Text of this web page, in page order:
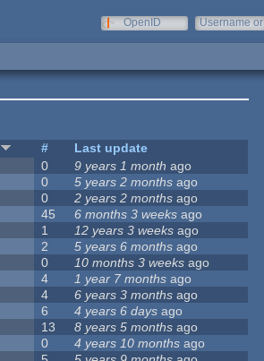
OpenID
Username or
#
Last update
0 9 years 1 month ago
0 5 years 2 months ago
0 2 years 2 months ago
45 6 months 3 weeks ago
1 12 years 3 weeks ago
2 5 years 6 months ago
0 10 months 3 weeks ago
4 1 year 7 months ago
4 6 years 3 months ago
6 4 years 6 days ago
13 8 years 5 months ago
0 4 years 10 months ago